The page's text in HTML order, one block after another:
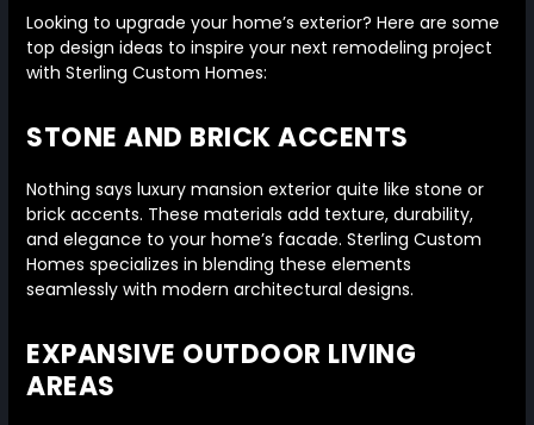
Looking to upgrade your home’s exterior? Here are some
top design ideas to inspire your next remodeling project
with Sterling Custom Homes:
STONE AND BRICK ACCENTS
Nothing says luxury mansion exterior quite like stone or
brick accents. These materials add texture, durability,
and elegance to your home’s facade. Sterling Custom
Homes specializes in blending these elements
seamlessly with modern architectural designs.
EXPANSIVE OUTDOOR LIVING
AREAS